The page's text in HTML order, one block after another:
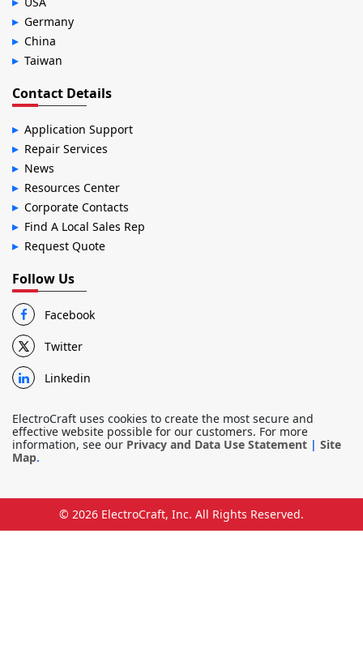
Germany
China
Taiwan
Contact Details
Application Support
Repair Services
News
Resources Center
Corporate Contacts
Find A Local Sales Rep
Request Quote
Follow Us
Facebook
Twitter
Linkedin
ElectroCraft uses cookies to create the most secure and
effective website possible for our customers. For more
information, see our Privacy and Data Use Statement | Site
Map.
© 2026 ElectroCraft, Inc. All Rights Reserved.